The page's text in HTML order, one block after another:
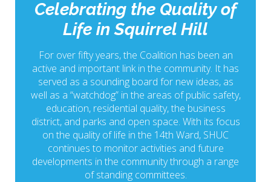
Celebrating the Quality of
Life in Squirrel Hill
For over fifty years, the Coalition has been an
active and important link in the community. It has
served as a sounding board for new ideas, as
well as a “watchdog” in the areas of public safety,
education, residential quality, the business
district, and parks and open space. With its focus
on the quality of life in the 14th Ward, SHUC
continues to monitor activities and future
developments in the community through a range
of standing committees.